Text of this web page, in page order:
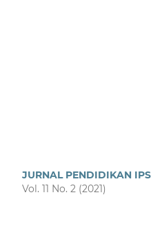
JURNAL PENDIDIKAN IPS
Vol. 11 No. 2 (2021)